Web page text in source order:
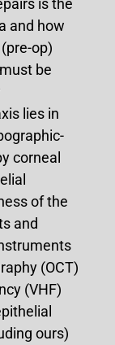
is the
and how
op)
be
lies in
corneal
of the
and
(OCT)
(VHF)
ours)